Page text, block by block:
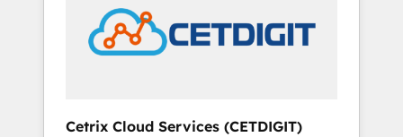
in education market, we offer unparalleled
insights. Operating in five countries—Brazil,
UAE (Abu Dhabi/Dubai/Sharjah), Mexico,
Cetrix Cloud Services (CETDIGIT)